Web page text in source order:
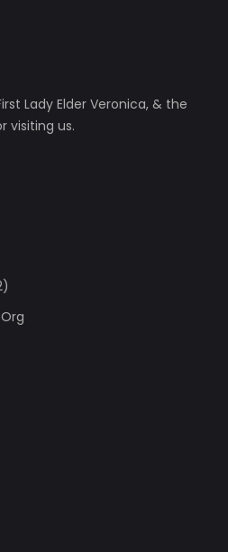
Lady Elder Veronica, & the
visiting us.